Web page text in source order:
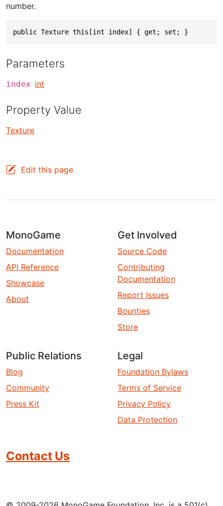
number.
public Texture this[int index] { get; set; }
Parameters
index int
Property Value
Texture
Edit this page
MonoGame
Documentation
API Reference
Showcase
About
Get Involved
Source Code
Contributing
Documentation
Report Issues
Bounties
Store
Public Relations
Blog
Community
Press Kit
Legal
Foundation Bylaws
Terms of Service
Privacy Policy
Data Protection
Contact Us